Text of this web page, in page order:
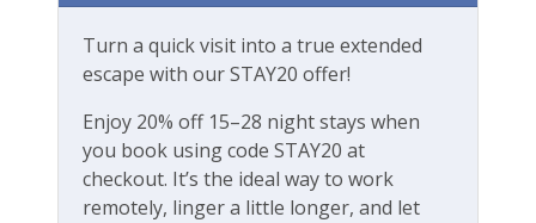
4 bedrooms, 3.5 bathrooms
Large, modern kitchen with breakfast
bar/island
Large Flat-screen TV in living room
Bright, clean and spacious
Washer & dryer in condo
Pets Not Allowed
Pools & Hot Tubs
Turn a quick visit into a true extended
escape with our STAY20 offer!
Enjoy 20% off 15–28 night stays when
you book using code STAY20 at
checkout. It’s the ideal way to work
remotely, linger a little longer, and let